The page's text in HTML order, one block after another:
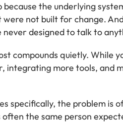
the underlying
not built for change.
designed to talk to
compounds quietly. While
integrating more tools, and
specifically, the problem
often the same person